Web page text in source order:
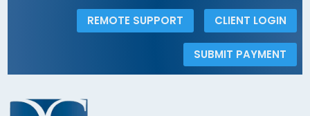
REMOTE SUPPORT CLIENT LOGIN
SUBMIT PAYMENT